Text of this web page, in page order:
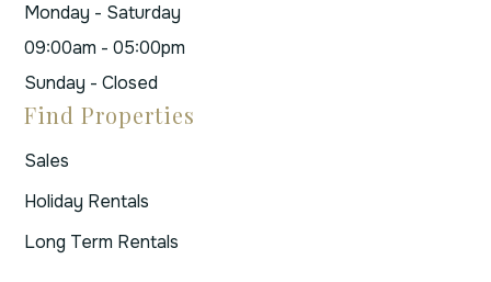
Monday - Saturday
09:00am - 05:00pm
Sunday - Closed
Find Properties
Sales
Holiday Rentals
Long Term Rentals